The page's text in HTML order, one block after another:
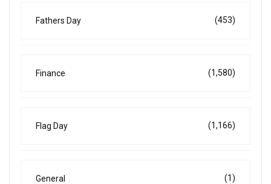
Fathers Day (453)
Finance (1,580)
Flag Day (1,166)
General (1)